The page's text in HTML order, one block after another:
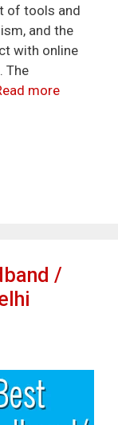
of tools and
and the
with online
The
more
/